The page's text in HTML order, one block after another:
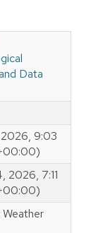
Data
9:03
2026, 7:11